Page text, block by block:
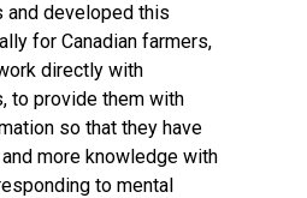
and developed this
for Canadian farmers,
directly with
to provide them with
so that they have
more knowledge with
to mental